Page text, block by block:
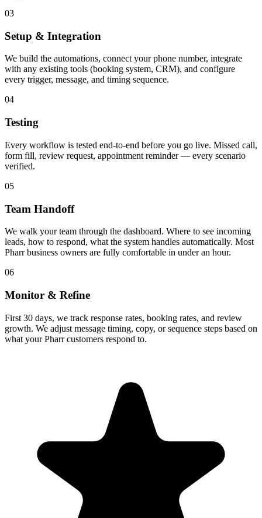
03
Setup & Integration
We build the automations, connect your phone number, integrate
with any existing tools (booking system, CRM), and configure
every trigger, message, and timing sequence.
04
Testing
Every workflow is tested end-to-end before you go live. Missed call,
form fill, review request, appointment reminder — every scenario
verified.
05
Team Handoff
We walk your team through the dashboard. Where to see incoming
leads, how to respond, what the system handles automatically. Most
Pharr business owners are fully comfortable in under an hour.
06
Monitor & Refine
First 30 days, we track response rates, booking rates, and review
growth. We adjust message timing, copy, or sequence steps based on
what your Pharr customers respond to.